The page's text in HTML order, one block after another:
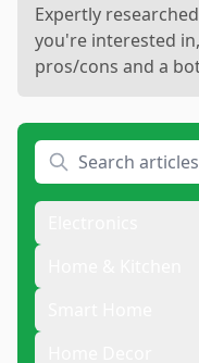
Expertly
you're interested
pros/cons and a